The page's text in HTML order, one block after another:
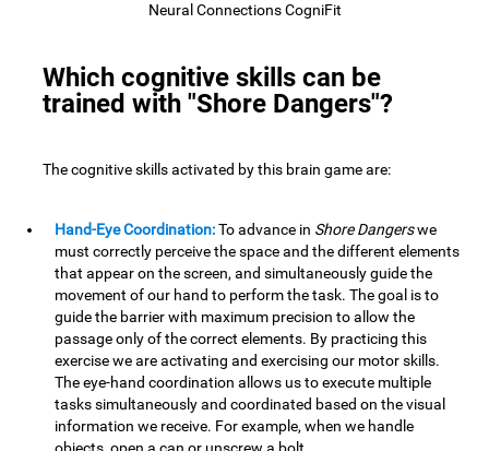
Neural Connections CogniFit
Which cognitive skills can be
trained with "Shore Dangers"?
The cognitive skills activated by this brain game are:
Hand-Eye Coordination:To advance in Shore Dangerswe
must correctly perceive the space and the different elements
that appear on the screen, and simultaneously guide the
movement of our hand to perform the task. The goal is to
guide the barrier with maximum precision to allow the
passage only of the correct elements. By practicing this
exercise we are activating and exercising our motor skills.
The eye-hand coordination allows us to execute multiple
tasks simultaneously and coordinated based on the visual
information we receive. For example, when we handle